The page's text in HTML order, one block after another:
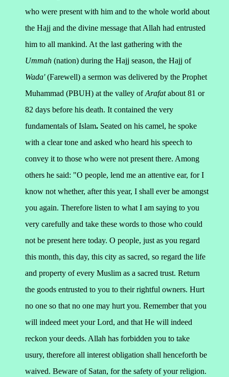
who were present with him and to the whole world about
the Hajj and the divine message that Allah had entrusted
him to all mankind. At the last gathering with the
Ummah (nation) during the Hajj season, the Hajj of
Wada'(Farewell) a sermon was delivered by the Prophet
Muhammad (PBUH) at the valley ofArafatabout 81 or
82 days before his death. It contained the very
fundamentals of Islam. Seated on his camel, he spoke
with a clear tone and asked who heard his speech to
convey it to those who were not present there. Among
others he said: "O people, lend me an attentive ear, for I
know not whether, after this year, I shall ever be amongst
you again. Therefore listen to what I am saying to you
very carefully and take these words to those who could
not be present here today. O people, just as you regard
this month, this day, this city as sacred, so regard the life
and property of every Muslim as a sacred trust. Return
the goods entrusted to you to their rightful owners. Hurt
no one so that no one may hurt you. Remember that you
will indeed meet your Lord, and that He will indeed
reckon your deeds. Allah has forbidden you to take
usury, therefore all interest obligation shall henceforth be
waived. Beware of Satan, for the safety of your religion.